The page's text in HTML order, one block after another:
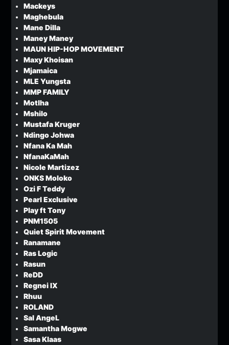
Mackeys
Maghebula
Mane Dilla
Maney Maney
MAUN HIP-HOP MOVEMENT
Maxy Khoisan
Mjamaica
MLE Yungsta
MMP FAMILY
Motlha
Mshilo
Mustafa Kruger
Ndingo Johwa
Nfana Ka Mah
NfanaKaMah
Nicole Martizez
ONKS Moloko
Ozi F Teddy
Pearl Exclusive
Play ft Tony
PNM1505
Quiet Spirit Movement
Ranamane
Ras Logic
Rasun
ReDD
Regnei IX
Rhuu
ROLAND
Sal AngeL
Samantha Mogwe
Sasa Klaas